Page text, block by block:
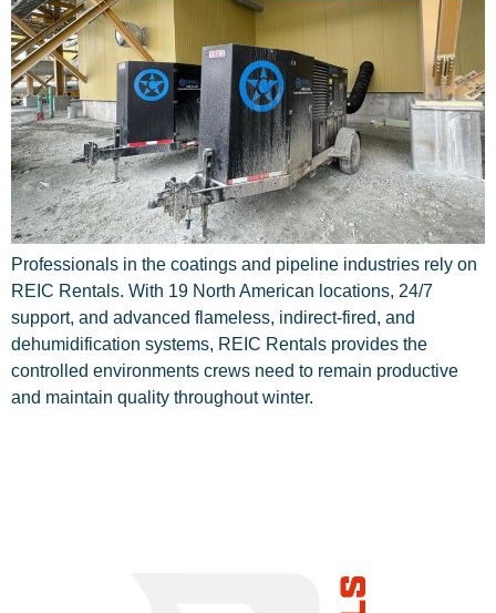
Professionals in the coatings and pipeline industries rely on
REIC Rentals. With 19 North American locations, 24/7
support, and advanced flameless, indirect-fired, and
dehumidification systems, REIC Rentals provides the
controlled environments crews need to remain productive
and maintain quality throughout winter.